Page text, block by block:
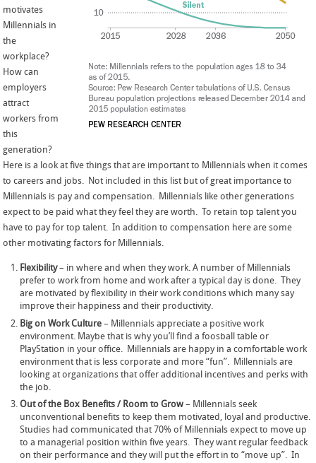
motivates
Millennials in
the
workplace?
How can
employers
attract
workers from
this
generation?
Here is a look at five things that are important to Millennials when it comes
to careers and jobs. Not included in this list but of great importance to
Millennials is pay and compensation. Millennials like other generations
expect to be paid what they feel they are worth. To retain top talent you
have to pay for top talent. In addition to compensation here are some
other motivating factors for Millennials.
Flexibility– in where and when they work. A number of Millennials
prefer to work from home and work after a typical day is done. They
are motivated by flexibility in their work conditions which many say
improve their happiness and their productivity.
Big on Work Culture– Millennials appreciate a positive work
environment. Maybe that is why you’ll find a foosball table or
PlayStation in your office. Millennials are happy in a comfortable work
environment that is less corporate and more “fun”. Millennials are
looking at organizations that offer additional incentives and perks with
the job.
Out of the Box Benefits / Room to Grow – Millennials seek
unconventional benefits to keep them motivated, loyal and productive.
Studies had communicated that 70% of Millennials expect to move up
to a managerial position within five years. They want regular feedback
on their performance and they will put the effort in to “move up”. In